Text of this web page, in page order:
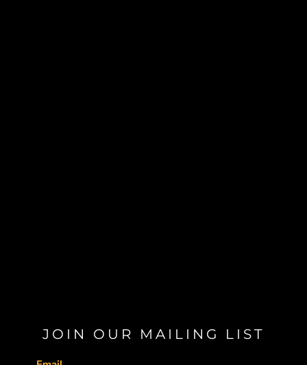
JOIN OUR MAILING LIST